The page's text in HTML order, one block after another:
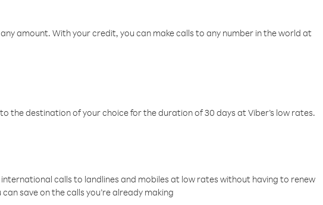
amount. With your credit, you can make calls to any number in the world at
the destination of your choice for the duration of 30 days at Viber’s low rates.
calls to landlines and mobiles at low rates without having to renew
save on the calls you’re already making